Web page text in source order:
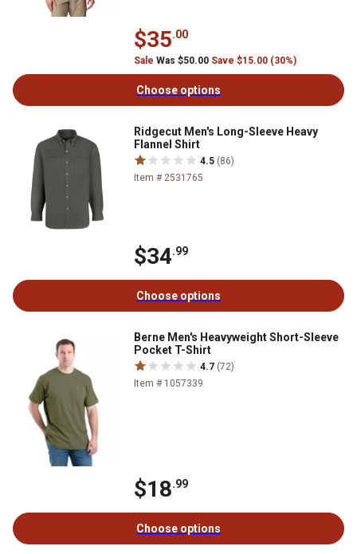
$35.00
Sale Was $50.00 Save $15.00 (30%)
Choose options
Ridgecut Men's Long-Sleeve Heavy
Flannel Shirt
4.5 (86)
Item # 2531765
$34.99
Choose options
Berne Men's Heavyweight Short-Sleeve
Pocket T-Shirt
4.7 (72)
Item # 1057339
$18.99
Choose options